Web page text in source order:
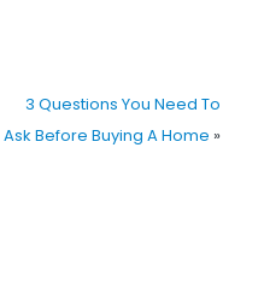
3 Questions You Need To
Ask Before Buying A Home »